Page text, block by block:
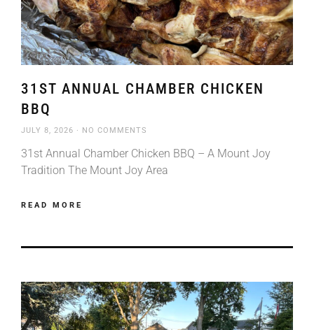
31ST ANNUAL CHAMBER CHICKEN
BBQ
JULY 8, 2026 NO COMMENTS
31st Annual Chamber Chicken BBQ – A Mount Joy
Tradition The Mount Joy Area
READ MORE